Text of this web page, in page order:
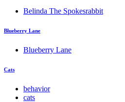
Belinda The Spokesrabbit
Blueberry Lane
Blueberry Lane
Cats
behavior
cats